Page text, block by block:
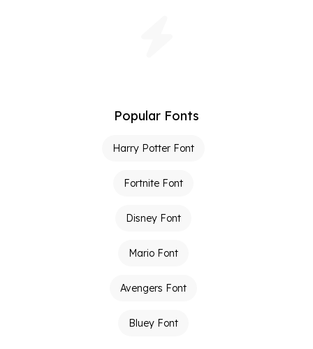
Popular Fonts
Harry Potter Font
Fortnite Font
Disney Font
Mario Font
Avengers Font
Bluey Font